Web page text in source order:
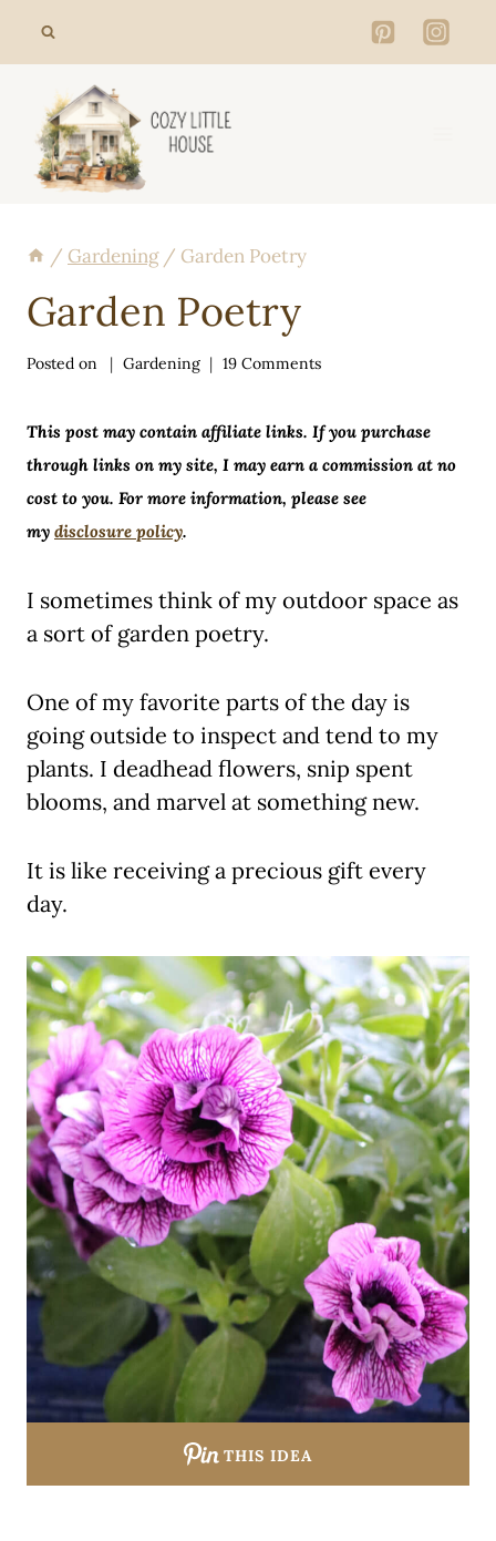
/ Gardening / Garden Poetry
Garden Poetry
Posted on Gardening 19 Comments
This post may contain affiliate links. If you purchase
through links on my site, I may earn a commission at no
cost to you. For more information, please see
my disclosure policy.
I sometimes think of my outdoor space as
a sort of garden poetry.
One of my favorite parts of the day is
going outside to inspect and tend to my
plants. I deadhead flowers, snip spent
blooms, and marvel at something new.
It is like receiving a precious gift every
day.
THIS IDEA